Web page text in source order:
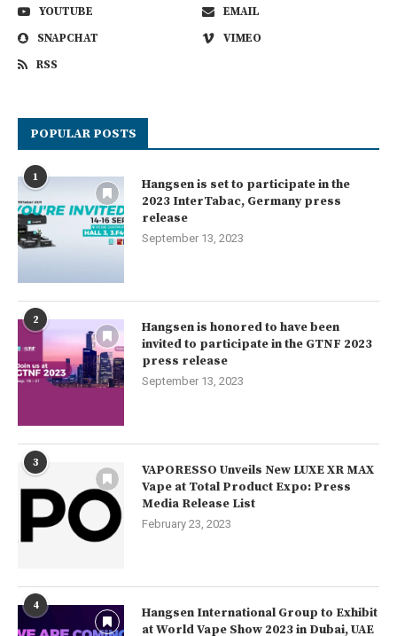
YOUTUBE
EMAIL
SNAPCHAT
VIMEO
RSS
POPULAR POSTS
1
Hangsen is set to participate in the
2023 InterTabac, Germany press
release
September 13, 2023
2
Hangsen is honored to have been
invited to participate in the GTNF 2023
press release
September 13, 2023
3
VAPORESSO Unveils New LUXE XR MAX
Vape at Total Product Expo: Press
Media Release List
February 23, 2023
4
Hangsen International Group to Exhibit
at World Vape Show 2023 in Dubai, UAE